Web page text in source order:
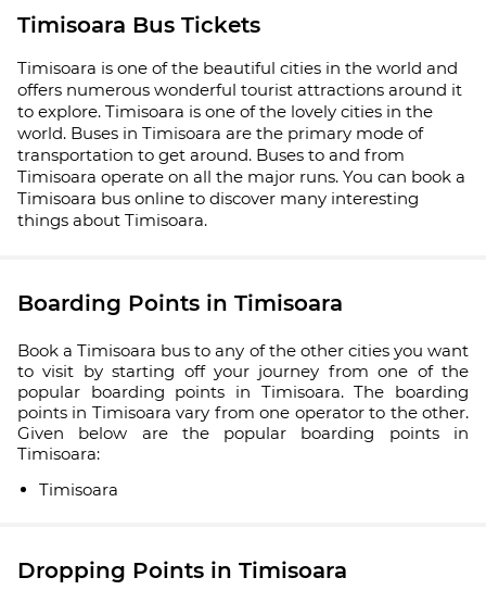
Timisoara Bus Tickets
Timisoara is one of the beautiful cities in the world and
offers numerous wonderful tourist attractions around it
to explore. Timisoara is one of the lovely cities in the
world. Buses in Timisoara are the primary mode of
transportation to get around. Buses to and from
Timisoara operate on all the major runs. You can book a
Timisoara bus online to discover many interesting
things about Timisoara.
Boarding Points in Timisoara
Book a Timisoara bus to any of the other cities you want
to visit by starting off your journey from one of the
popular boarding points in Timisoara. The boarding
points in Timisoara vary from one operator to the other.
Given below are the popular boarding points in
Timisoara:
Timisoara
Dropping Points in Timisoara